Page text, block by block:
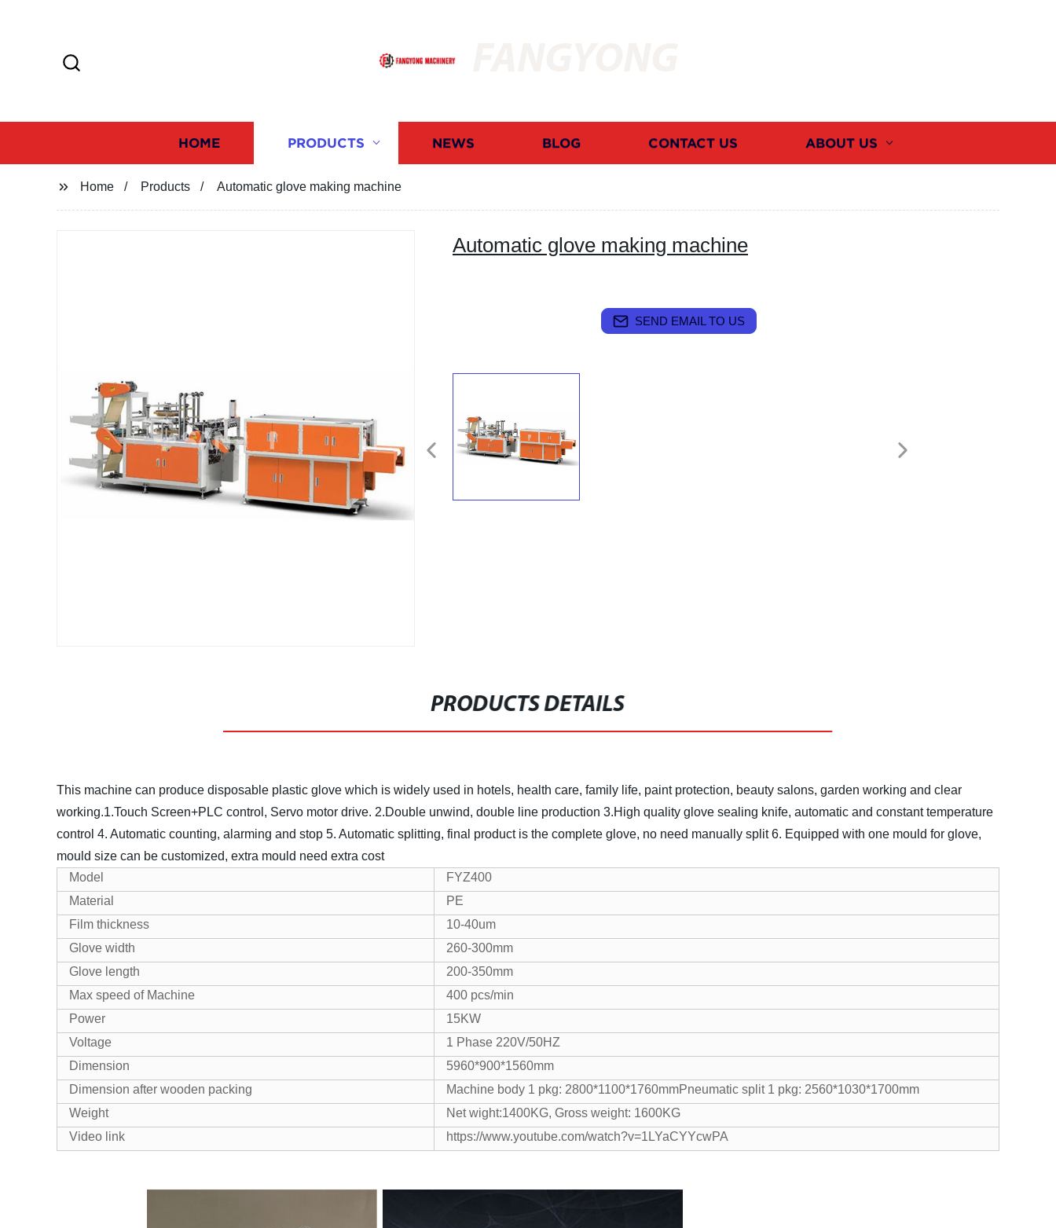
HOME PRODUCTS NEWS BLOG CONTACT US ABOUT US
Home Products Automatic glove making machine
Automatic glove making machine
SEND EMAIL TO US
PRODUCTS DETAILS
This machine can produce disposable plastic glove which is widely used in hotels, health care, family life, paint protection, beauty salons, garden working and clear
working.1.Touch Screen+PLC control, Servo motor drive. 2.Double unwind, double line production 3.High quality glove sealing knife, automatic and constant temperature
control 4. Automatic counting, alarming and stop 5. Automatic splitting, final product is the complete glove, no need manually split 6. Equipped with one mould for glove,
mould size can be customized, extra mould need extra cost
Model
FYZ400
Material
PE
Film thickness
10-40um
Glove width
260-300mm
Glove length
200-350mm
Max speed of Machine
400 pcs/min
Power
15KW
Voltage
1 Phase 220V/50HZ
Dimension
5960*900*1560mm
Dimension after wooden packing
Machine body 1 pkg: 2800*1100*1760mmPneumatic split 1 pkg: 2560*1030*1700mm
Weight
Net wight:1400KG, Gross weight: 1600KG
Video link
https://www.youtube.com/watch?v=1LYaCYYcwPA